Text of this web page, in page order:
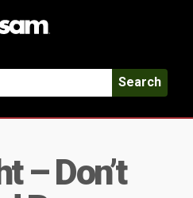
Search
– Don’t